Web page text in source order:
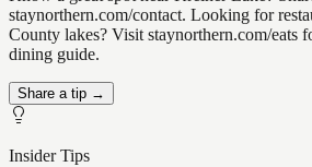
staynorthern.com/contact. Looking for
County lakes? Visit staynorthern.com/eats
dining guide.
Share a tip →
Insider Tips